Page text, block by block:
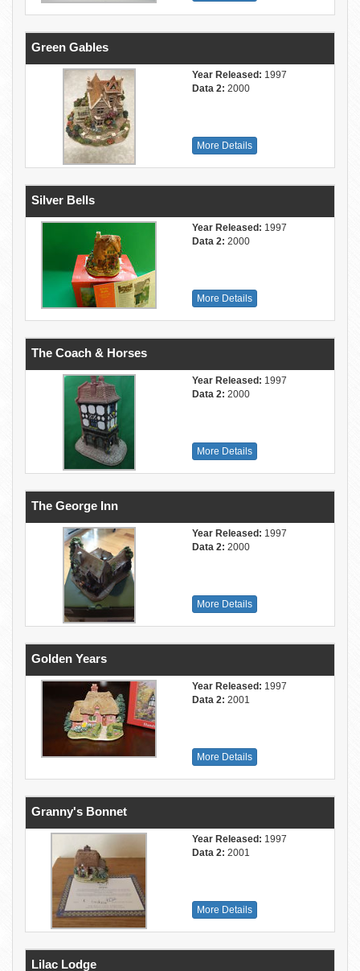
Green Gables
Year Released: 1997
Data 2: 2000
More Details
Silver Bells
Year Released: 1997
Data 2: 2000
More Details
The Coach & Horses
Year Released: 1997
Data 2: 2000
More Details
The George Inn
Year Released: 1997
Data 2: 2000
More Details
Golden Years
Year Released: 1997
Data 2: 2001
More Details
Granny's Bonnet
Year Released: 1997
Data 2: 2001
More Details
Lilac Lodge